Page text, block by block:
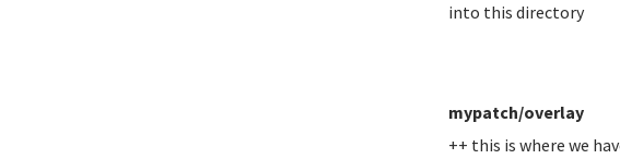
into this directory
mypatch/overlay
++ this is where we